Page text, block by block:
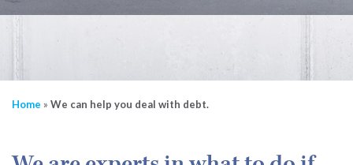
Home » We can help you deal with debt.